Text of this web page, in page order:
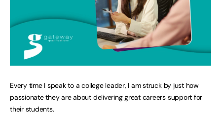
Every time I speak to a college leader, I am struck by just how
passionate they are about delivering great careers support for
their students.